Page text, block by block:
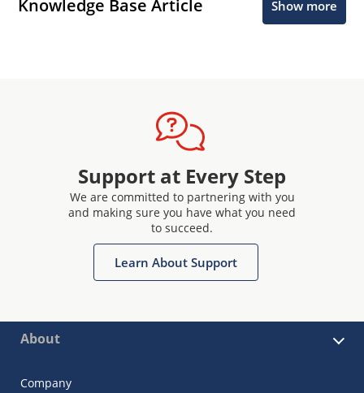
Knowledge Base Article Show more
Support at Every Step
We are committed to partnering with you
and making sure you have what you need
to succeed.
Learn About Support
About
Company